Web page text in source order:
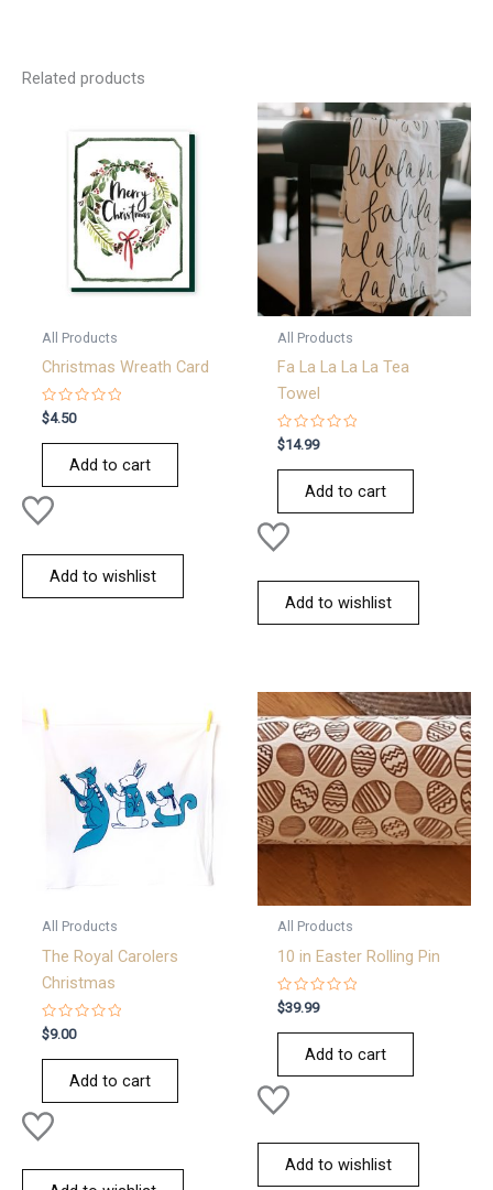
Related products
All Products
Christmas Wreath Card
Rated
0
out
$4.50
Add to cart
Add to wishlist
All Products
Fa La La La La Tea
Towel
Rated
0
out
$14.99
Add to cart
Add to wishlist
All Products
The Royal Carolers
Christmas
Rated
0
out
$9.00
Add to cart
All Products
10 in Easter Rolling Pin
Rated
0
out
$39.99
Add to cart
Add to wishlist